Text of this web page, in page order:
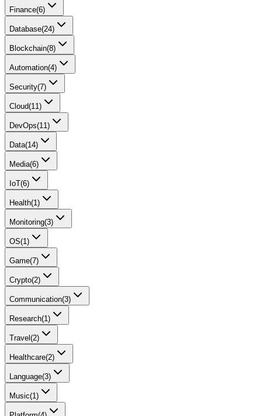
Finance(6)
Database(24)
Blockchain(8)
Automation(4)
Security(7)
Cloud(11)
DevOps(11)
Data(14)
Media(6)
IoT(6)
Health(1)
Monitoring(3)
OS(1)
Game(7)
Crypto(2)
Communication(3)
Research(1)
Travel (2)
Healthcare(2)
Language(3)
Music(1)